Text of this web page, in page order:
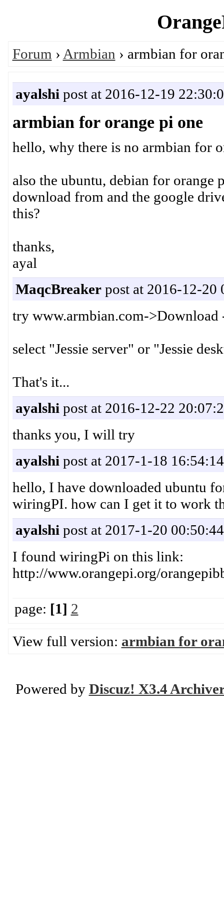
Forum › Armbian › armbian for
ayalshi post at 2016-12-19
armbian for orange pi one
hello, why there is no armbian for
also the ubuntu, debian for orange
download from and the google
this?
thanks,
ayal
MaqcBreakerpost at 2016-12-20
try www.armbian.com->Download
select "Jessie server" or "Jessie
That's it...
ayalshi post at 2016-12-22
thanks you, I will try
ayalshi post at 2017-1-18 16:54:14
hello, I have downloaded ubuntu
wiringPI. how can I get it to work
ayalshi post at 2017-1-20 00:50:44
I found wiringPi on this link:
http://www.orangepi.org/
page: [1] 2
View full version: armbian for
Powered by Discuz! X3.4